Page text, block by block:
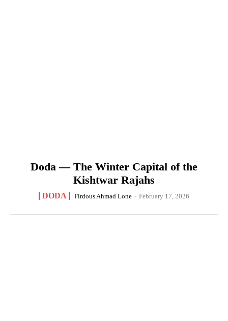
Doda — The Winter Capital of the
Kishtwar Rajahs
DODA Firdous Ahmad Lone - February 17, 2026